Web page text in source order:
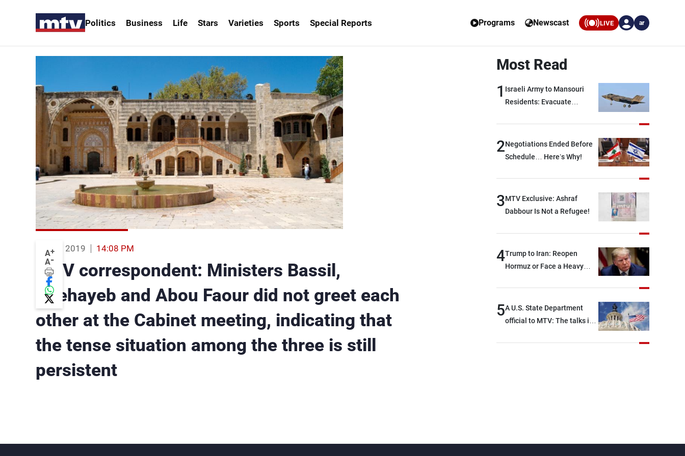
Politics Business Life Stars Varieties Sports Special Reports Programs Newscast LIVE ar
A+
A-
22 Aug 2019 14:08 PM
MTV correspondent: Ministers Bassil,
Chehayeb and Abou Faour did not greet each
other at the Cabinet meeting, indicating that
the tense situation among the three is still
persistent
Most Read
1 Israeli Army to Mansouri
Residents: Evacuate
2Negotiations Ended Before
Schedule… Here’s Why!
3MTV Exclusive: Ashraf
Dabbour Is Not a Refugee!
4Trump to Iran: Reopen
Hormuz or Face a Heavy
5A U.S. State Department
official to MTV: The talks in